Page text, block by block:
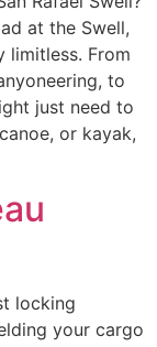
at the Swell,
limitless. From
to
just need to
or kayak,
locking
your cargo